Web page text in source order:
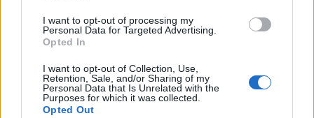
I want to opt-out of processing my
Personal Data for Targeted Advertising.
Opted In
I want to opt-out of Collection, Use,
Retention, Sale, and/or Sharing of my
Personal Data that Is Unrelated with the
Purposes for which it was collected.
Opted Out